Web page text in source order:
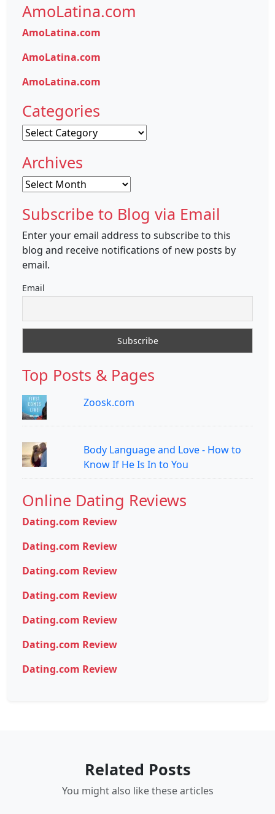
AmoLatina.com
AmoLatina.com
AmoLatina.com
AmoLatina.com
Categories
Categories
Archives
Archives
Subscribe to Blog via Email
Enter your email address to subscribe to this
blog and receive notifications of new posts by
email.
Email
Top Posts & Pages
Zoosk.com
Body Language and Love - How to
Know If He Is In to You
Online Dating Reviews
Dating.com Review
Dating.com Review
Dating.com Review
Dating.com Review
Dating.com Review
Dating.com Review
Dating.com Review
Related Posts
You might also like these articles